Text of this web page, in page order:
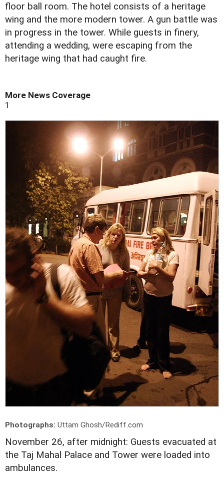
floor ball room. The hotel consists of a heritage
wing and the more modern tower. A gun battle was
in progress in the tower. While guests in finery,
attending a wedding, were escaping from the
heritage wing that had caught fire.
More News Coverage
1
Photographs: Uttam Ghosh/Rediff.com
November 26, after midnight: Guests evacuated at
the Taj Mahal Palace and Tower were loaded into
ambulances.